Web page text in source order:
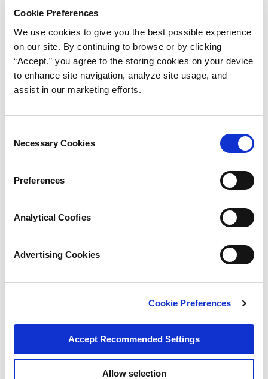
Cookie Preferences
We use cookies to give you the best possible experience
on our site. By continuing to browse or by clicking
“Accept,” you agree to the storing cookies on your device
to enhance site navigation, analyze site usage, and
assist in our marketing efforts.
Selection
Necessary Cookies
Preferences
Analytical Coofies
Advertising Cookies
Cookie Preferences
Accept Recommended Settings
Allow selection